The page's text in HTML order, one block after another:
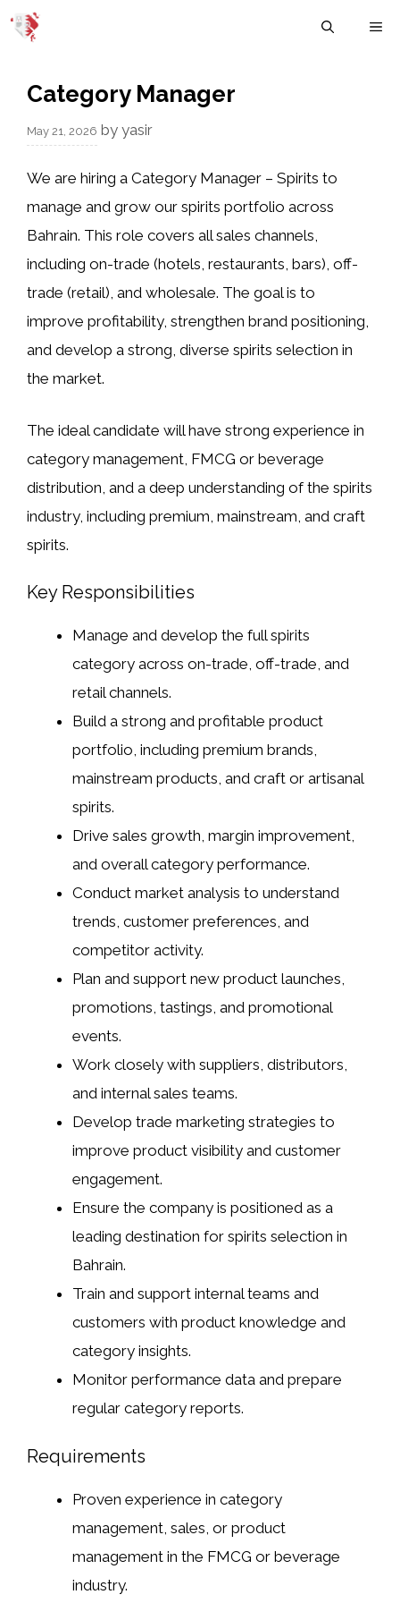
Skip
Category Manager
May 21, 2026 by yasir
We are hiring a Category Manager – Spirits to
manage and grow our spirits portfolio across
Bahrain. This role covers all sales channels,
including on-trade (hotels, restaurants, bars), off-
trade (retail), and wholesale. The goal is to
improve profitability, strengthen brand positioning,
and develop a strong, diverse spirits selection in
the market.
The ideal candidate will have strong experience in
category management, FMCG or beverage
distribution, and a deep understanding of the spirits
industry, including premium, mainstream, and craft
spirits.
Key Responsibilities
Manage and develop the full spirits
category across on-trade, off-trade, and
retail channels.
Build a strong and profitable product
portfolio, including premium brands,
mainstream products, and craft or artisanal
spirits.
Drive sales growth, margin improvement,
and overall category performance.
Conduct market analysis to understand
trends, customer preferences, and
competitor activity.
Plan and support new product launches,
promotions, tastings, and promotional
events.
Work closely with suppliers, distributors,
and internal sales teams.
Develop trade marketing strategies to
improve product visibility and customer
engagement.
Ensure the company is positioned as a
leading destination for spirits selection in
Bahrain.
Train and support internal teams and
customers with product knowledge and
category insights.
Monitor performance data and prepare
regular category reports.
Requirements
Proven experience in category
management, sales, or product
management in the FMCG or beverage
industry.